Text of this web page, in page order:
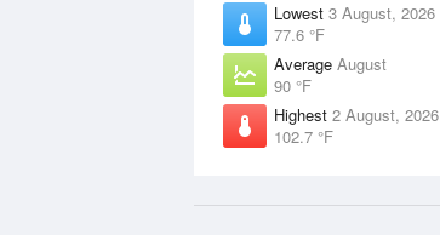
Lowest 3 August, 2026
77.6 °F
Average August
90 °F
Highest 2 August, 2026
102.7 °F